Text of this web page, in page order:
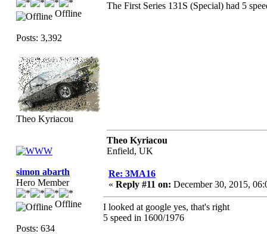
Offline
Posts: 3,392
Theo Kyriacou
The First Series 131S (Special) had 5
Theo Kyriacou
Enfield, UK
simon abarth
Hero Member
Offline
Posts: 634
Re: 3MA16
« Reply #11 on: December 30, 2015,
I looked at google yes, that's right
5 speed in 1600/1976